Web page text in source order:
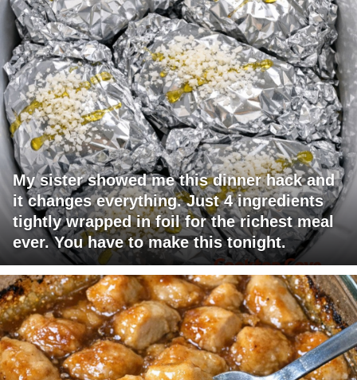
My sister showed me this dinner hack and
it changes everything. Just 4 ingredients
tightly wrapped in foil for the richest meal
ever. You have to make this tonight.